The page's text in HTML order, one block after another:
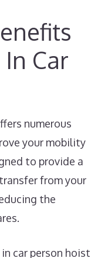
Car
numerous
your mobility
to provide a
from your
the
car person hoist